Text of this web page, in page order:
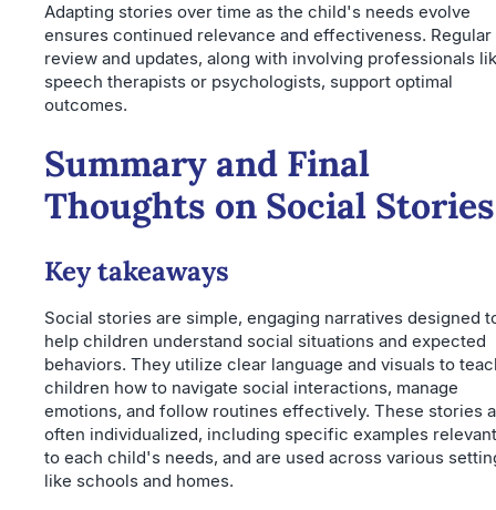
Adapting stories over time as the child's needs evolve
ensures continued relevance and effectiveness. Regular
review and updates, along with involving professionals
speech therapists or psychologists, support optimal
outcomes.
Summary and Final
Thoughts on Social Stories
Key takeaways
Social stories are simple, engaging narratives designed
help children understand social situations and expected
behaviors. They utilize clear language and visuals to
children how to navigate social interactions, manage
emotions, and follow routines effectively. These stories
often individualized, including specific examples relevant
to each child's needs, and are used across various
like schools and homes.